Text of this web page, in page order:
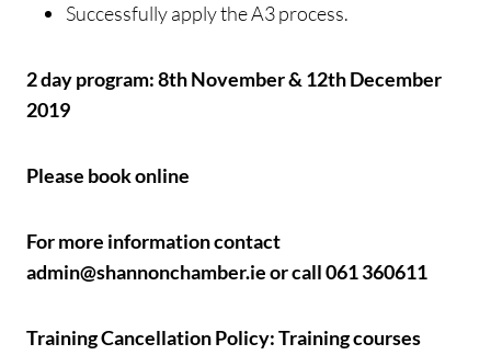
Successfully apply the A3 process.
2 day program: 8th November & 12th December
2019
Please book online
For more information contact
admin@shannonchamber.ie or call 061 360611
Training Cancellation Policy: Training courses